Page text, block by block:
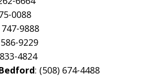
0088
9888
9229
4824
: (508) 674-4488